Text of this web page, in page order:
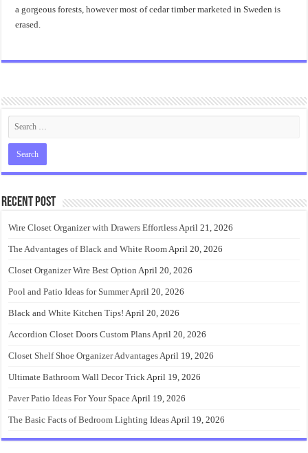
a gorgeous forests, however most of cedar timber marketed in Sweden is
erased.
Recent Post
Wire Closet Organizer with Drawers EffortlessApril 21, 2026
The Advantages of Black and White RoomApril 20, 2026
Closet Organizer Wire Best Option April 20, 2026
Pool and Patio Ideas for SummerApril 20, 2026
Black and White Kitchen Tips! April 20, 2026
Accordion Closet Doors Custom PlansApril 20, 2026
Closet Shelf Shoe Organizer AdvantagesApril 19, 2026
Ultimate Bathroom Wall Decor TrickApril 19, 2026
Paver Patio Ideas For Your SpaceApril 19, 2026
The Basic Facts of Bedroom Lighting IdeasApril 19, 2026